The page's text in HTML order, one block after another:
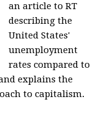
an article to RT
describing the
United States'
unemployment
rates compared to
explains the
to capitalism.